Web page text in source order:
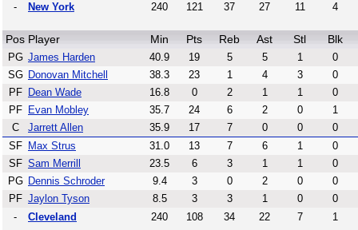
-
New York 240 121 37 27 11 4
Pos Player Min Pts Reb Ast Stl Blk
PG James Harden 40.9 19 5 5 1
0
SG Donovan Mitchell 38.3 23 1 4 3
0
PF
Dean Wade 16.8 0 2 1 1
0
PF
Evan Mobley 35.7 24 6 2 0
1
C
Jarrett Allen 35.9 17 7 0 0
0
SF
Max Strus 31.0 13 7 6 1
0
SF Sam Merrill 23.5 6 3 1 1
0
PG Dennis Schroder 9.4 3 0 2 0
0
PF Jaylon Tyson 8.5 3 3 1 0
0
-
Cleveland 240 108 34 22 7 1